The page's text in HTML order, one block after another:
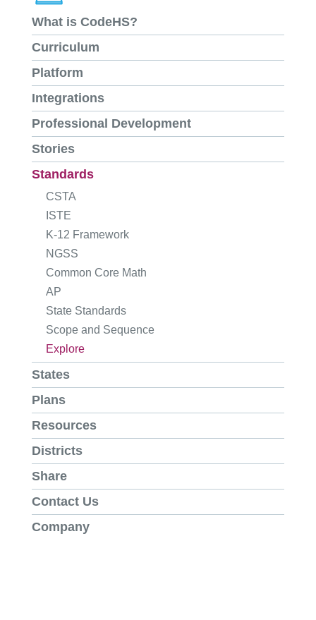
What is CodeHS?
Curriculum
Platform
Integrations
Professional Development
Stories
Standards
CSTA
ISTE
K-12 Framework
NGSS
Common Core Math
AP
State Standards
Scope and Sequence
Explore
States
Plans
Resources
Districts
Share
Contact Us
Company